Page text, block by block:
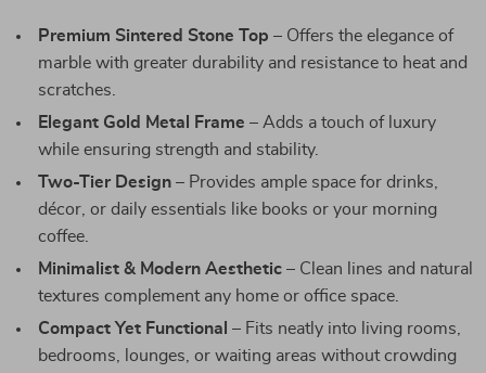
Premium Sintered Stone Top – Offers the elegance of
marble with greater durability and resistance to heat and
scratches.
Elegant Gold Metal Frame – Adds a touch of luxury
while ensuring strength and stability.
Two-Tier Design – Provides ample space for drinks,
décor, or daily essentials like books or your morning
coffee.
Minimalist & Modern Aesthetic – Clean lines and natural
textures complement any home or office space.
Compact Yet Functional – Fits neatly into living rooms,
bedrooms, lounges, or waiting areas without crowding